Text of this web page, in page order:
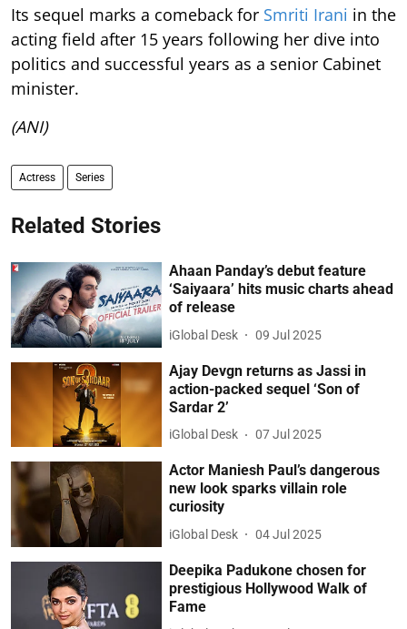
Its sequel marks a comeback for Smriti Irani in the
acting field after 15 years following her dive into
politics and successful years as a senior Cabinet
minister.
(ANI)
Actress Series
Related Stories
Ahaan Panday’s debut feature
‘Saiyaara’ hits music charts ahead
of release
iGlobal Desk 09 Jul 2025
Ajay Devgn returns as Jassi in
action-packed sequel ‘Son of
Sardar 2’
iGlobal Desk 07 Jul 2025
Actor Maniesh Paul’s dangerous
new look sparks villain role
curiosity
iGlobal Desk 04 Jul 2025
Deepika Padukone chosen for
prestigious Hollywood Walk of
Fame